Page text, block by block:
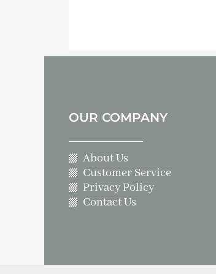
OUR COMPANY
About Us
Customer Service
Privacy Policy
Contact Us